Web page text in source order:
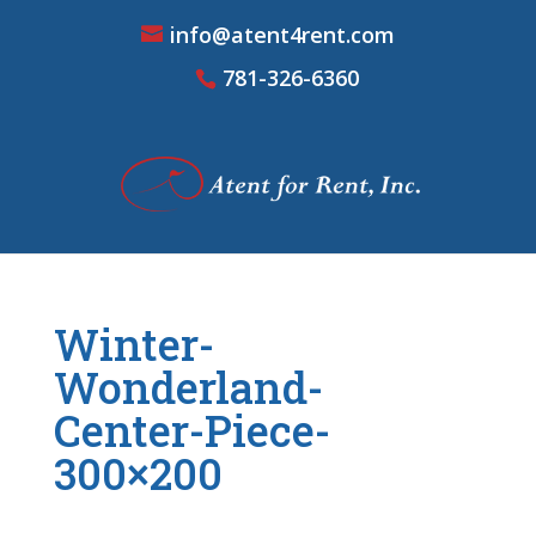
info@atent4rent.com
781-326-6360
Winter-
Wonderland-
Center-Piece-
300×200